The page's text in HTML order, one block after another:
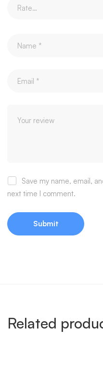
Save my name, email,
next time I comment.
Related